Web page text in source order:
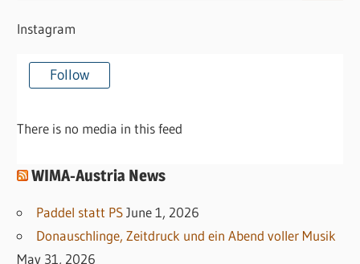
Instagram
Follow
There is no media in this feed
WIMA-Austria News
Paddel statt PS June 1, 2026
Donauschlinge, Zeitdruck und ein Abend voller Musik
May 31, 2026